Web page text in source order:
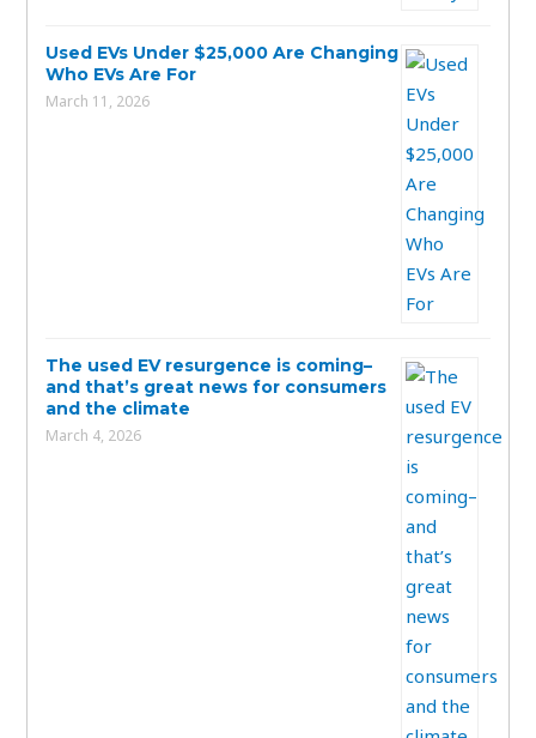
Used EVs Under $25,000 Are Changing
Who EVs Are For
March 11, 2026
The used EV resurgence is coming–
and that’s great news for consumers
and the climate
March 4, 2026